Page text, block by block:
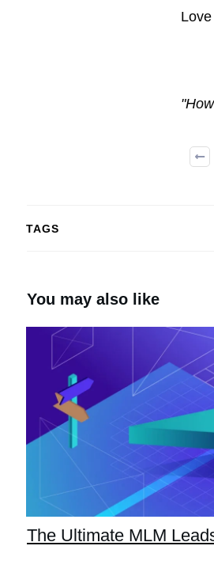
TAGS
You may also like
The Ultimate MLM